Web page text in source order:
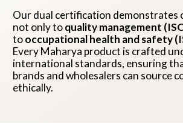
Our dual certification demonstrates
not only toquality management
tooccupational health and safety
Every Maharya product is crafted
international standards, ensuring
brands and wholesalers can source
ethically.